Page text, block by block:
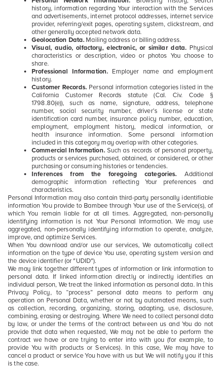
history, information regarding Your interaction with the Services
and advertisements, internet protocol addresses, internet service
provider, referring/exit pages, operating system, clickstream, and
other generally accepted network data.
Geolocation Data. Mailing address or billing address.
Visual, audio, olfactory, electronic, or similar data. Physical
characteristics or description, video or photos You choose to
share.
Professional Information. Employer name and employment
history.
Customer Records. Personal information categories listed in the
California Customer Records statute (Cal. Civ. Code §
1798.80(e)), such as name, signature, address, telephone
number, social security number, driver’s license or state
identification card number, insurance policy number, education,
employment, employment history, medical information, or
health insurance information. Some personal information
included in this category may overlap with other categories.
Commercial Information. Such as records of personal property,
products or services purchased, obtained, or considered, or other
purchasing or consuming histories or tendencies.
Inferences from the foregoing categories. Additional
demographic information reflecting Your preferences and
characteristics.
Personal Information may also contain third-party personally identifiable
information You provide to Bambee through Your use of the Service(s), of
which You remain liable for at all times. Aggregated, non-personally
identifying information is not Your Personal Information. We may use
aggregated, non-personally identifying information to operate, analyze,
improve, and optimize Services.
When You download and/or use our services, We automatically collect
information on the type of device You use, operating system version and
the device identifier (or "UDID").
We may link together different types of information or link information to
personal data. If linked information directly or indirectly identifies an
individual person, We treat the linked information as personal data. In this
Privacy Policy, to “process” personal data means to perform any
operation on Personal Data, whether or not by automated means, such
as collection, recording, organizing, storing, adapting, use, disclosure,
combining, erasing or destroying. Where We need to collect personal data
by law, or under the terms of the contract between us and You do not
provide that data when requested, We may not be able to perform the
contract we have or are trying to enter into with you (for example, to
provide You with products or Services). In this case, We may have to
cancel a product or service You have with us but We will notify you if this
is the case.